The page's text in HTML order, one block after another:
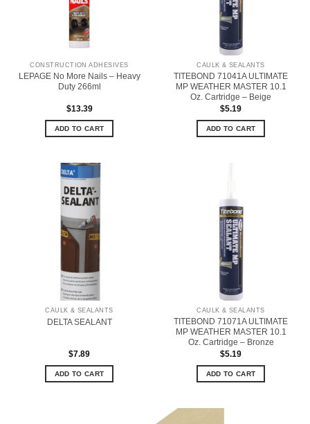
CONSTRUCTION ADHESIVES
LEPAGE No More Nails – Heavy
Duty 266ml
$13.39
ADD TO CART
CAULK & SEALANTS
TITEBOND 71041A ULTIMATE
MP WEATHER MASTER 10.1
Oz. Cartridge – Beige
$5.19
ADD TO CART
CAULK & SEALANTS
DELTA SEALANT
$7.89
ADD TO CART
CAULK & SEALANTS
TITEBOND 71071A ULTIMATE
MP WEATHER MASTER 10.1
Oz. Cartridge – Bronze
$5.19
ADD TO CART